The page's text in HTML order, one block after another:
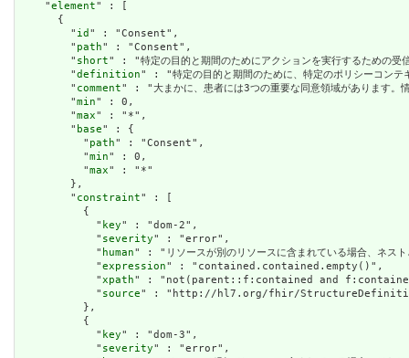
    "
element" : [
      {
        "
id " : "Consent",
        "
path" : "Consent",
        "
short" : "特定の目的と期間のためにアクションを実行す
        "
definition" : "特定の目的と期間のために、特定のポリ
        "
comment" : "大まかに、患者には3つの重要な同意領域が
        "
min" : 0,
        "
max" : "*",
        "
base" : {
          "
path" : "Consent",
          "
min" : 0,
          "
max" : "*"
        },
        "
constraint" : [
          {
            "
key" : "dom-2",
            "
severity" : "error",
            "
human" : "リソースが別のリソースに含まれている場合
            "
expression" : "contained.contained.empty()",
            "
xpath" : "not(parent::f:contained and
            "
source" : "http://hl7.org/fhir/StructureDefinition/
          },
          {
            "
key" : "dom-3",
            "
severity" : "error",